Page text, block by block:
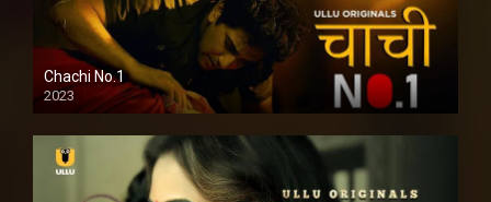
Chachi No.1
2023